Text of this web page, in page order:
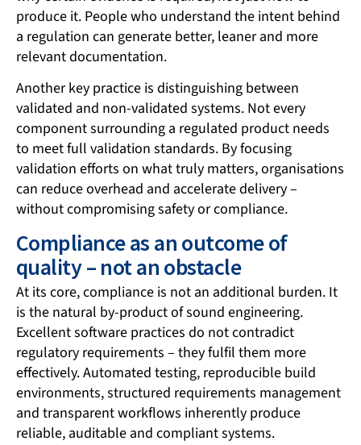
produce it. People who understand the intent behind
a regulation can generate better, leaner and more
relevant documentation.
Another key practice is distinguishing between
validated and non-validated systems. Not every
component surrounding a regulated product needs
to meet full validation standards. By focusing
validation efforts on what truly matters, organisations
can reduce overhead and accelerate delivery –
without compromising safety or compliance.
Compliance as an outcome of
quality – not an obstacle
At its core, compliance is not an additional burden. It
is the natural by-product of sound engineering.
Excellent software practices do not contradict
regulatory requirements – they fulfil them more
effectively. Automated testing, reproducible build
environments, structured requirements management
and transparent workflows inherently produce
reliable, auditable and compliant systems.